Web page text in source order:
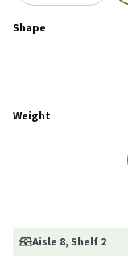
Shape
Weight
Aisle 8, Shelf 2